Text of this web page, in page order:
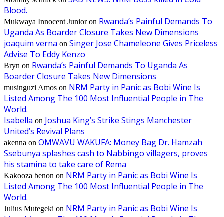
Blood.
Mukwaya Innocent Junioron Rwanda’s Painful Demands To
Uganda As Boarder Closure Takes New Dimensions
joaquim verna on Singer Jose Chameleone Gives Priceless
Advise To Eddy Kenzo
Bryn on Rwanda’s Painful Demands To Uganda As
Boarder Closure Takes New Dimensions
musinguzi Amos on NRM Party in Panic as Bobi Wine Is
Listed Among The 100 Most Influential People in The
World.
Isabella on Joshua King’s Strike Stings Manchester
United’s Revival Plans
akenna on OMWAVU WAKUFA: Money Bag Dr. Hamzah
Ssebunya splashes cash to Nabbingo villagers, proves
his stamina to take care of Rema
Kakooza benon on NRM Party in Panic as Bobi Wine Is
Listed Among The 100 Most Influential People in The
World.
Julius Mutegeki on NRM Party in Panic as Bobi Wine Is